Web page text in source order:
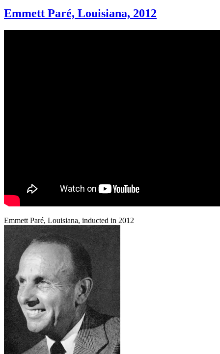
Emmett Paré, Louisiana, 2012
Emmett Paré, Louisiana, inducted in 2012